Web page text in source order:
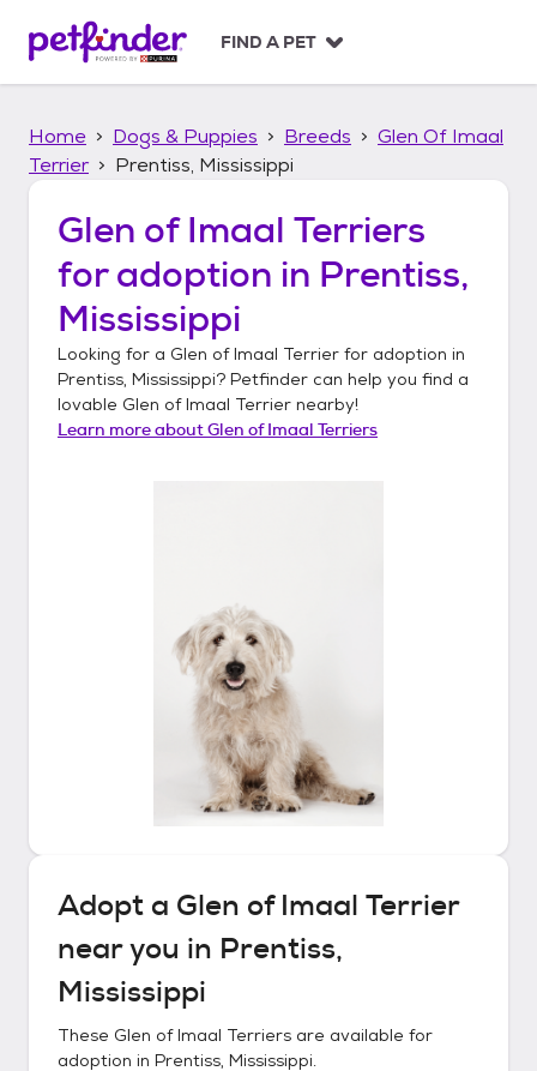
p
FIND A PET
Home Dogs & Puppies Breeds
Glen Of Imaal
Terrier
Prentiss, Mississippi
Glen of Imaal Terriers
for adoption in Prentiss,
Mississippi
Looking for a Glen of Imaal Terrier for adoption in
Prentiss, Mississippi? Petfinder can help you find a
lovable Glen of Imaal Terrier nearby!
Learn more aboutGlen of Imaal Terriers
Adopt a Glen of Imaal Terrier
near you in Prentiss,
Mississippi
These Glen of Imaal Terriers are available for
adoption in Prentiss, Mississippi.